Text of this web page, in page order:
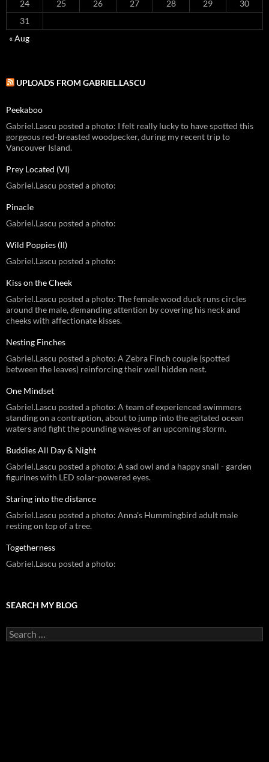
24
25 26 27 28 29
30
31
« Aug
UPLOADS FROM GABRIEL.LASCU
Peekaboo
Gabriel.Lascu posted a photo: I felt really lucky to have spotted this
gorgeous red-breasted woodpecker, during my recent trip to
Vancouver Island.
Prey Located (VI)
Gabriel.Lascu posted a photo:
Pinacle
Gabriel.Lascu posted a photo:
Wild Poppies (II)
Gabriel.Lascu posted a photo:
Kiss on the Cheek
Gabriel.Lascu posted a photo: The female wood duck runs circles
around the male, demanding attention by covering his neck and
cheeks with affectionate kisses.
Nesting Finches
Gabriel.Lascu posted a photo: A Zebra Finch couple (spotted
between the leaves) reinforcing their well hidden nest.
One Mindset
Gabriel.Lascu posted a photo: A team of experienced swimmers
standing on a contraption, about to jump into the agitated ocean
waters and fight the pounding waves of an upcoming storm.
Buddies All Day & Night
Gabriel.Lascu posted a photo: A sad owl and a happy snail - garden
figurines with LED solar-powered eyes.
Staring into the distance
Gabriel.Lascu posted a photo: Anna's Hummingbird adult male
resting on top of a tree.
Togetherness
Gabriel.Lascu posted a photo:
SEARCH MY BLOG
Search
for: